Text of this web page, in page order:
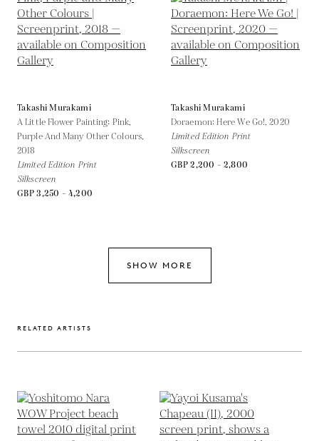
Takashi Murakami
A Little Flower Painting: Pink,
Purple And Many Other Colours,
2018
Limited Edition Print
Silkscreen
GBP 3,250 - 4,200
Takashi Murakami
Doraemon: Here We Go!,2020
Limited Edition Print
Silkscreen
GBP 2,200 - 2,800
SHOW MORE
RELATED ARTISTS